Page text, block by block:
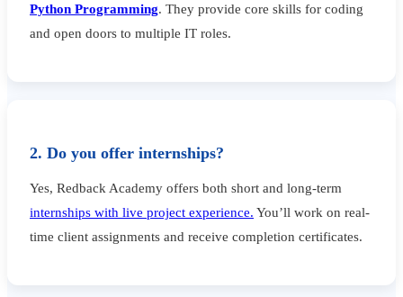
Python Programming. They provide core skills for coding
and open doors to multiple IT roles.
2. Do you offer internships?
Yes, Redback Academy offers both short and long-term
internships with live project experience. You’ll work on real-
time client assignments and receive completion certificates.